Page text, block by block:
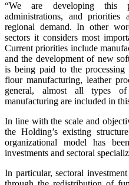
“We are developing this
administrations, and priorities
regional demand. In other
sectors it considers most
Current priorities include
and the development of new
is being paid to the
flour manufacturing, leather
general, almost all types
manufacturing are included in
In line with the scale and
the Holding’s existing
organizational model has
investments and sectoral
In particular, sectoral